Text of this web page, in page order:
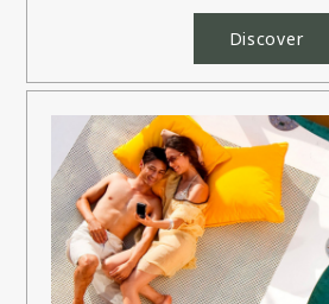
providing plenty of...
Discover